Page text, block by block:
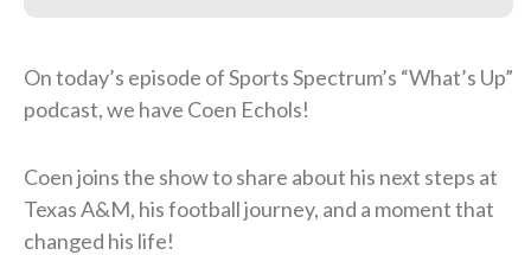
On today’s episode of Sports Spectrum’s “What’s Up”
podcast, we have Coen Echols!
Coen joins the show to share about his next steps at
Texas A&M, his football journey, and a moment that
changed his life!